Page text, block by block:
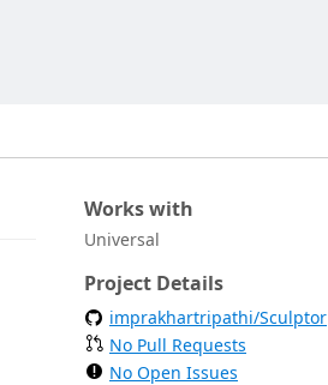
Works with
Universal
Project Details
imprakhartripathi/Sculptor
No Pull Requests
No Open Issues